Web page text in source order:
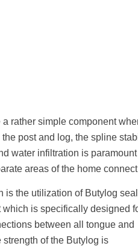
rather simple component
post and log, the spline
water infiltration is
areas of the home
is the utilization of Butylog
is specifically designed
between all tongue and
of the Butylog is